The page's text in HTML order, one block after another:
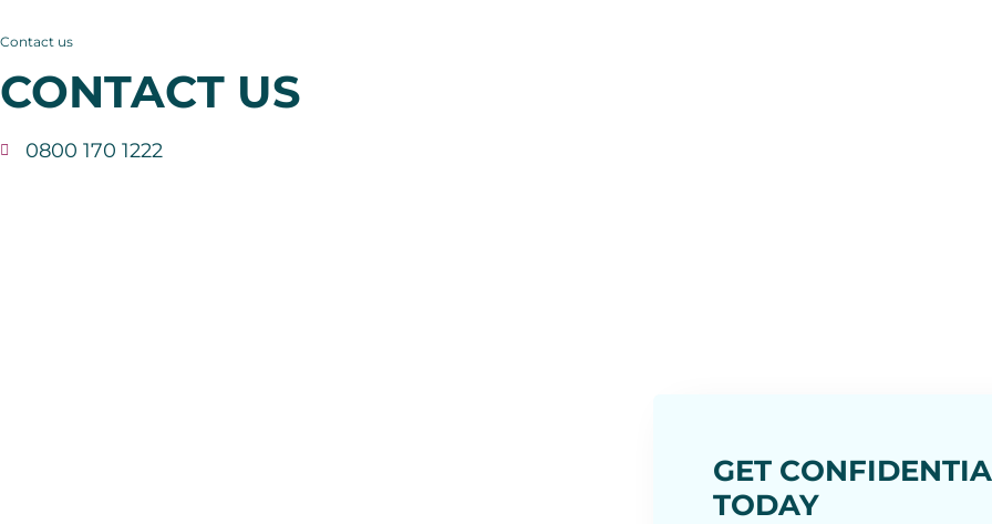
Contact us
CONTACT US
0800 170 1222
GET
TODAY